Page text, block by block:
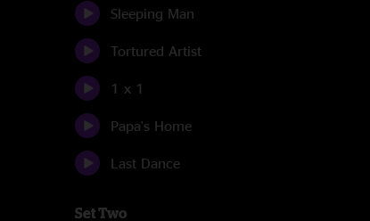
Sleeping Man
Tortured Artist
1 x 1
Papa's Home
Last Dance
Set Two